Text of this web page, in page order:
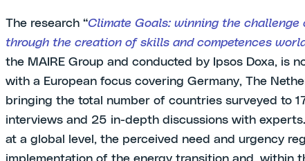
The research “Climate Goals: winning the challenge
through the creation of skills and competences
the MAIRE Group and conducted by Ipsos Doxa, is
with a European focus covering Germany, The
bringing the total number of countries surveyed to
interviews and 25 in-depth discussions with
at a global level, the perceived need and urgency